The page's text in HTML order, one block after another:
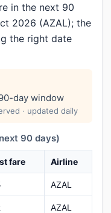
in the next 90
2026 (AZAL); the
the right date
day window
· updated daily
90 days)
fare Airline
AZAL
AZAL